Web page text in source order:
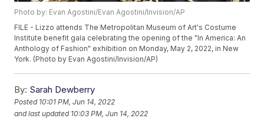
Photo by: Evan Agostini/Evan Agostini/Invision/AP
FILE - Lizzo attends The Metropolitan Museum of Art's Costume
Institute benefit gala celebrating the opening of the "In America: An
Anthology of Fashion" exhibition on Monday, May 2, 2022, in New
York. (Photo by Evan Agostini/Invision/AP)
By: Sarah Dewberry
Posted 10:01 PM, Jun 14, 2022
and last updated 10:03 PM, Jun 14, 2022